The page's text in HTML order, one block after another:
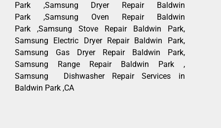
Park ,Samsung Dryer Repair Baldwin
Park ,Samsung Oven Repair Baldwin
Park ,Samsung Stove Repair Baldwin Park,
Samsung Electric Dryer Repair Baldwin Park,
Samsung Gas Dryer Repair Baldwin Park,
Samsung Range Repair Baldwin Park ,
Samsung Dishwasher Repair Services in
Baldwin Park ,CA